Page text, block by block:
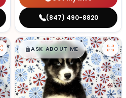
(847) 490-8820
$█,█99
ASK ABOUT ME